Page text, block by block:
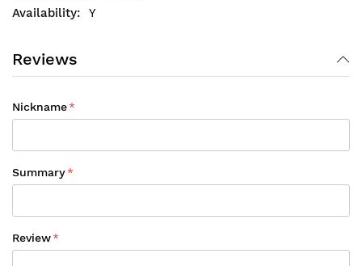
Y
Reviews
Nickname
Summary
Review